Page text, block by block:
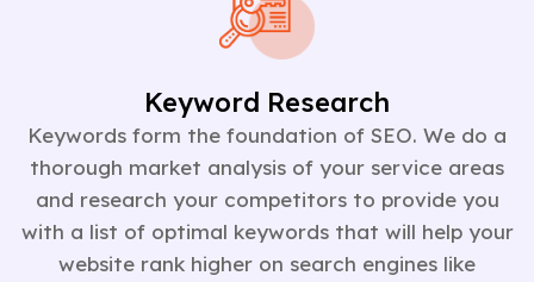
Keyword Research
Keywords form the foundation of SEO. We do a
thorough market analysis of your service areas
and research your competitors to provide you
with a list of optimal keywords that will help your
website rank higher on search engines like